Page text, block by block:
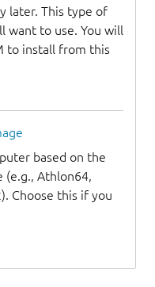
later. This type of
want to use. You will
to install from this
based on the
(e.g., Athlon64,
Choose this if you